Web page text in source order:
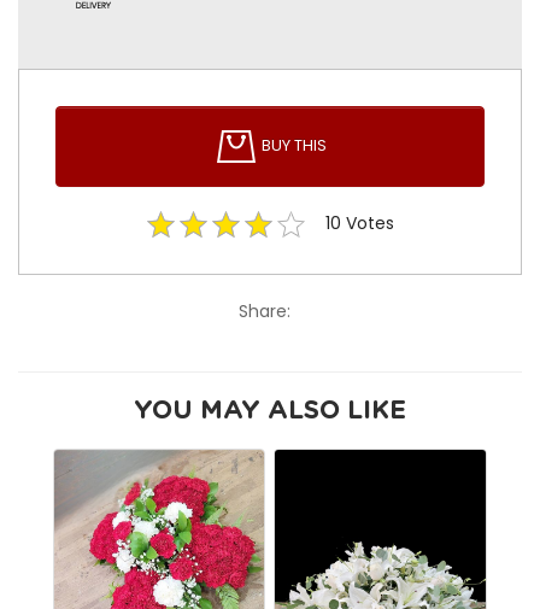
BUY THIS
10 Votes
Share:
YOU MAY ALSO LIKE